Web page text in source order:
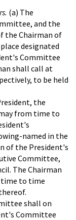
(a) The
and the
the Chairman of
designated
Committee
shall call at
to be held
the
from time to
named in the
of the President's
Committee,
The Chairman
to time
shall on
Committee